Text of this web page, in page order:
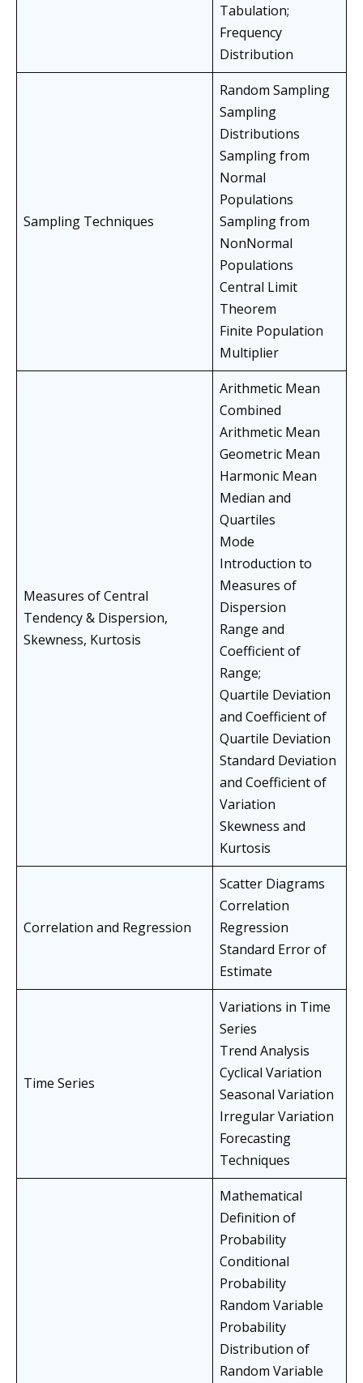
Tabulation;
Frequency
Distribution
Sampling Techniques
Random Sampling
Sampling
Distributions
Sampling from
Normal
Populations
Sampling from
NonNormal
Populations
Central Limit
Theorem
Finite Population
Multiplier
Measures of Central
Tendency & Dispersion,
Skewness, Kurtosis
Arithmetic Mean
Combined
Arithmetic Mean
Geometric Mean
Harmonic Mean
Median and
Quartiles
Mode
Introduction to
Measures of
Dispersion
Range and
Coefficient of
Range;
Quartile Deviation
and Coefficient of
Quartile Deviation
Standard Deviation
and Coefficient of
Variation
Skewness and
Kurtosis
Correlation and Regression
Scatter Diagrams
Correlation
Regression
Standard Error of
Estimate
Time Series
Variations in Time
Series
Trend Analysis
Cyclical Variation
Seasonal Variation
Irregular Variation
Forecasting
Techniques
Mathematical
Definition of
Probability
Conditional
Probability
Random Variable
Probability
Distribution of
Random Variable